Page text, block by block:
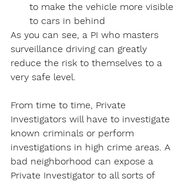
to make the vehicle more visible
to cars in behind
As you can see, a PI who masters
surveillance driving can greatly
reduce the risk to themselves to a
very safe level.
From time to time, Private
Investigators will have to investigate
known criminals or perform
investigations in high crime areas. A
bad neighborhood can expose a
Private Investigator to all sorts of